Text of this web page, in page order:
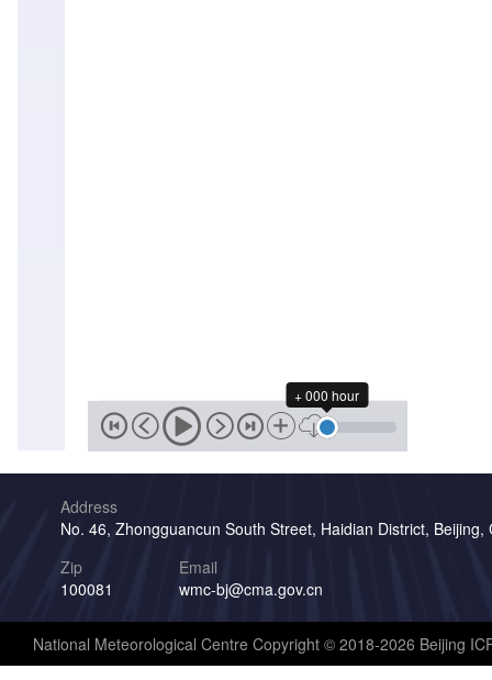
+ 000 hour
Address
No. 46, Zhongguancun South Street, Haidian District, Beijing,
Zip
100081
Email
wmc-bj@cma.gov.cn
National Meteorological Centre Copyright © 2018-2026 Beijing